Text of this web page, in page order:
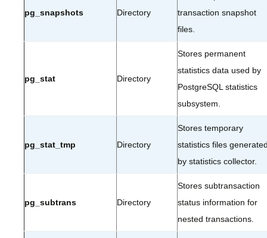
pg_snapshots Directory
transaction snapshot
files.
pg_stat Directory
Stores permanent
statistics data used by
PostgreSQL statistics
subsystem.
pg_stat_tmp Directory
Stores temporary
statistics files
by statistics collector.
pg_subtrans Directory
Stores subtransaction
status information for
nested transactions.